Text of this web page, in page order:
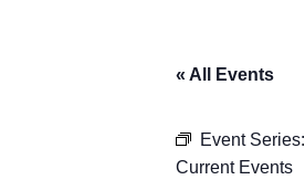
« All Events
Event Series:
Current Events